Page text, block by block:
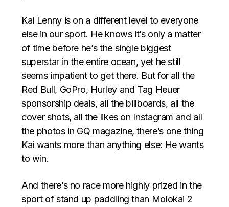
Kai Lenny is on a different level to everyone
else in our sport. He knows it’s only a matter
of time before he’s the single biggest
superstar in the entire ocean, yet he still
seems impatient to get there. But for all the
Red Bull, GoPro, Hurley and Tag Heuer
sponsorship deals, all the billboards, all the
cover shots, all the likes on Instagram and all
the photos in GQ magazine, there’s one thing
Kai wants more than anything else: He wants
to win.
And there’s no race more highly prized in the
sport of stand up paddling than Molokai 2